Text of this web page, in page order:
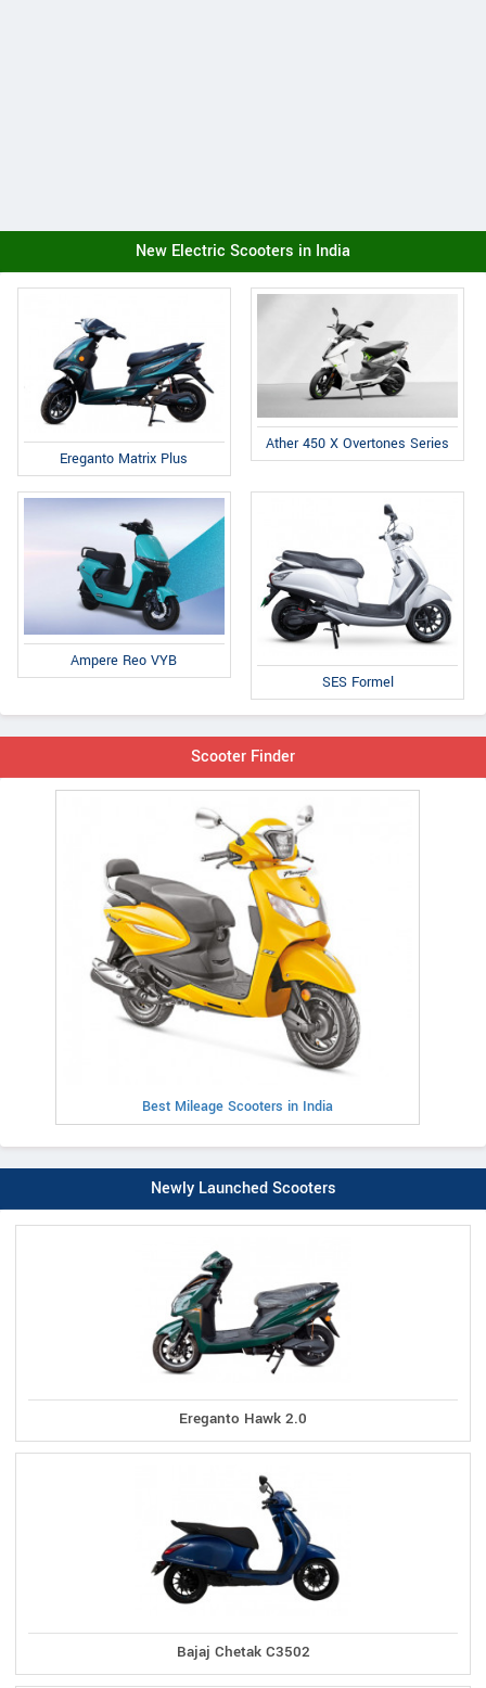
New Electric Scooters in India
Ereganto Matrix Plus
Ather 450 X Overtones Series
Ampere Reo VYB
SES Formel
Scooter Finder
Best Mileage Scooters in India
Newly Launched Scooters
Ereganto Hawk 2.0
Bajaj Chetak C3502